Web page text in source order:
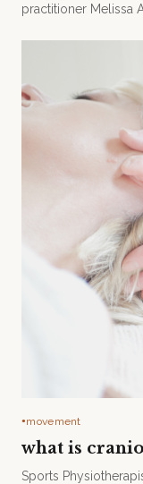
practitioner Melissa
● movement
what is
Sports